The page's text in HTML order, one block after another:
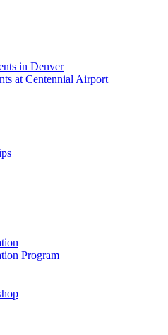
in Denver
at Centennial Airport
Program